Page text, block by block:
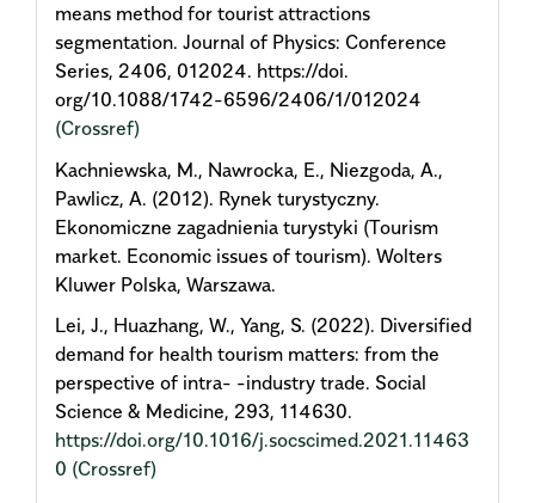
means method for tourist attractions
segmentation. Journal of Physics: Conference
Series, 2406, 012024. https://doi.
org/10.1088/1742-6596/2406/1/012024
(Crossref)
Kachniewska, M., Nawrocka, E., Niezgoda, A.,
Pawlicz, A. (2012). Rynek turystyczny.
Ekonomiczne zagadnienia turystyki (Tourism
market. Economic issues of tourism). Wolters
Kluwer Polska, Warszawa.
Lei, J., Huazhang, W., Yang, S. (2022). Diversified
demand for health tourism matters: from the
perspective of intra- -industry trade. Social
Science & Medicine, 293, 114630.
https://doi.org/10.1016/j.socscimed.2021.11463
0 (Crossref)